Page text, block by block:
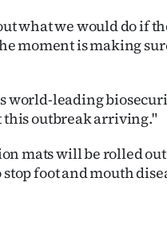
what we would do if
moment is making
world-leading
this outbreak arriving."
mats will be rolled
foot and mouth